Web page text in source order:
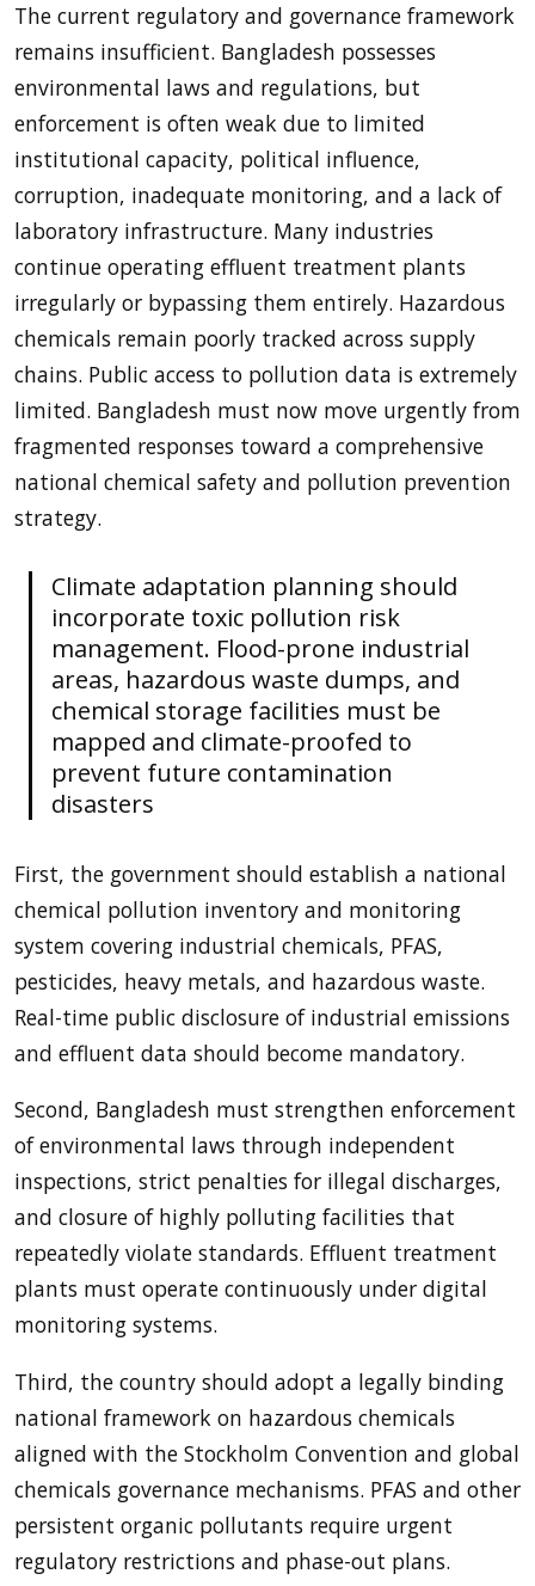
The current regulatory and governance framework
remains insufficient. Bangladesh possesses
environmental laws and regulations, but
enforcement is often weak due to limited
institutional capacity, political influence,
corruption, inadequate monitoring, and a lack of
laboratory infrastructure. Many industries
continue operating effluent treatment plants
irregularly or bypassing them entirely. Hazardous
chemicals remain poorly tracked across supply
chains. Public access to pollution data is extremely
limited. Bangladesh must now move urgently from
fragmented responses toward a comprehensive
national chemical safety and pollution prevention
strategy.
Climate adaptation planning should
incorporate toxic pollution risk
management. Flood-prone industrial
areas, hazardous waste dumps, and
chemical storage facilities must be
mapped and climate-proofed to
prevent future contamination
disasters
First, the government should establish a national
chemical pollution inventory and monitoring
system covering industrial chemicals, PFAS,
pesticides, heavy metals, and hazardous waste.
Real-time public disclosure of industrial emissions
and effluent data should become mandatory.
Second, Bangladesh must strengthen enforcement
of environmental laws through independent
inspections, strict penalties for illegal discharges,
and closure of highly polluting facilities that
repeatedly violate standards. Effluent treatment
plants must operate continuously under digital
monitoring systems.
Third, the country should adopt a legally binding
national framework on hazardous chemicals
aligned with the Stockholm Convention and global
chemicals governance mechanisms. PFAS and other
persistent organic pollutants require urgent
regulatory restrictions and phase-out plans.